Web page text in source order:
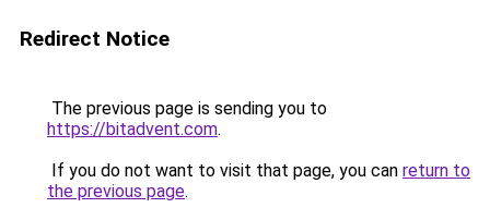
Redirect Notice
The previous page is sending you to
https://bitadvent.com.
If you do not want to visit that page, you can return to
the previous page.